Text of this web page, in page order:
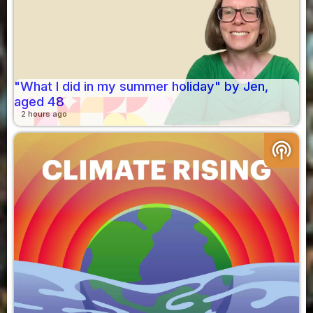
"What I did in my summer holiday" by Jen,
aged 48
2 hours ago
podcasts